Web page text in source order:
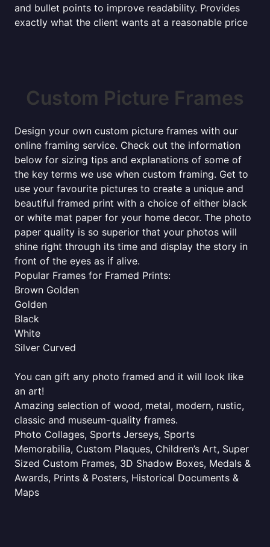
and bullet points to improve readability. Provides
exactly what the client wants at a reasonable price
Custom Picture Frames
Design your own custom picture frames with our
online framing service. Check out the information
below for sizing tips and explanations of some of
the key terms we use when custom framing. Get to
use your favourite pictures to create a unique and
beautiful framed print with a choice of either black
or white mat paper for your home decor. The photo
paper quality is so superior that your photos will
shine right through its time and display the story in
front of the eyes as if alive.
Popular Frames for Framed Prints:
Brown Golden
Golden
Black
White
Silver Curved
You can gift any photo framed and it will look like
an art!
Amazing selection of wood, metal, modern, rustic,
classic and museum-quality frames.
Photo Collages, Sports Jerseys, Sports
Memorabilia, Custom Plaques, Children’s Art, Super
Sized Custom Frames, 3D Shadow Boxes, Medals &
Awards, Prints & Posters, Historical Documents &
Maps